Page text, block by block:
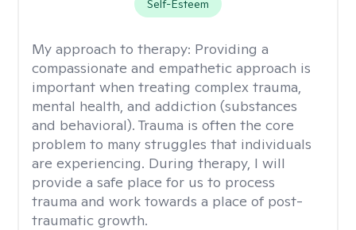
Self-Esteem
My approach to therapy: Providing a
compassionate and empathetic approach is
important when treating complex trauma,
mental health, and addiction (substances
and behavioral). Trauma is often the core
problem to many struggles that individuals
are experiencing. During therapy, I will
provide a safe place for us to process
trauma and work towards a place of post-
traumatic growth.